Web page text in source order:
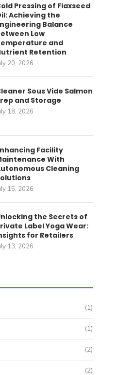
Pressing of Flaxseed
Achieving the
Balance
Low
and
Retention
20, 2026
Sous Vide Salmon
and Storage
18, 2026
Facility
With
Cleaning
15, 2026
the Secrets of
Label Yoga Wear:
for Retailers
13, 2026
(1)
(1)
(2)
(2)